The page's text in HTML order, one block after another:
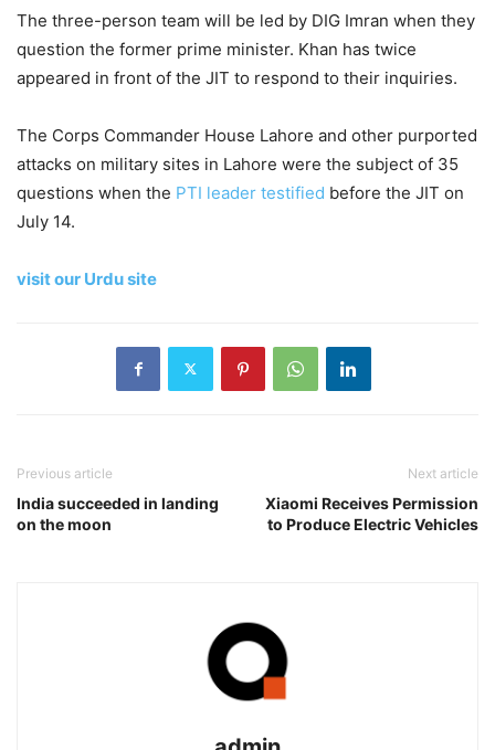
The three-person team will be led by DIG Imran when they
question the former prime minister. Khan has twice
appeared in front of the JIT to respond to their inquiries.
The Corps Commander House Lahore and other purported
attacks on military sites in Lahore were the subject of 35
questions when the PTI leader testified before the JIT on
July 14.
visit our Urdu site
Previous article
India succeeded in landing
on the moon
Next article
Xiaomi Receives Permission
to Produce Electric Vehicles